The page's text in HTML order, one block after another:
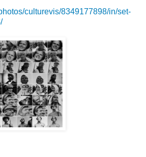
culturevis/8349177898/in/set-